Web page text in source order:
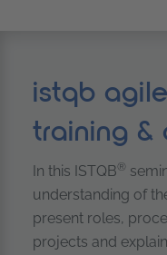
istqb
training
In this ISTQB®
understanding of
present roles,
projects and